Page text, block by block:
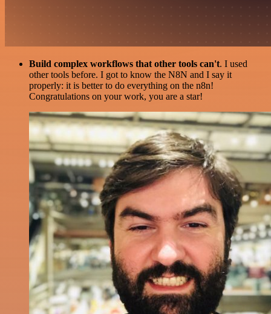
Build complex workflows that other tools can't. I used
other tools before. I got to know the N8N and I say it
properly: it is better to do everything on the n8n!
Congratulations on your work, you are a star!